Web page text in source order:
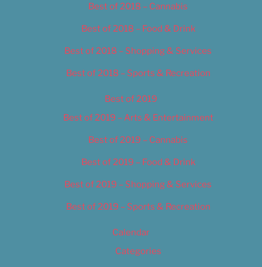
Best of 2018 – Cannabis
Best of 2018 – Food & Drink
Best of 2018 – Shopping & Services
Best of 2018 – Sports & Recreation
Best of 2019
Best of 2019 – Arts & Entertainment
Best of 2019 – Cannabis
Best of 2019 – Food & Drink
Best of 2019 – Shopping & Services
Best of 2019 – Sports & Recreation
Calendar
Categories